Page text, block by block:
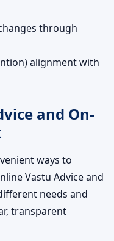
through
alignment with
and On-
ways to
Vastu Advice and
needs and
transparent